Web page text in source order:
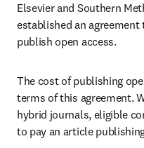
Elsevier and Southern
established an
publish open access.
The cost of publishing
terms of this agreement.
hybrid journals, eligible
to pay an article